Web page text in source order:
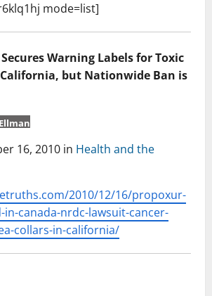
mode=list]
Warning Labels for Toxic
but Nationwide Ban is
16, 2010 in Health and the
2010/12/16/propoxur-
in-canada-nrdc-lawsuit-cancer-
collars-in-california/